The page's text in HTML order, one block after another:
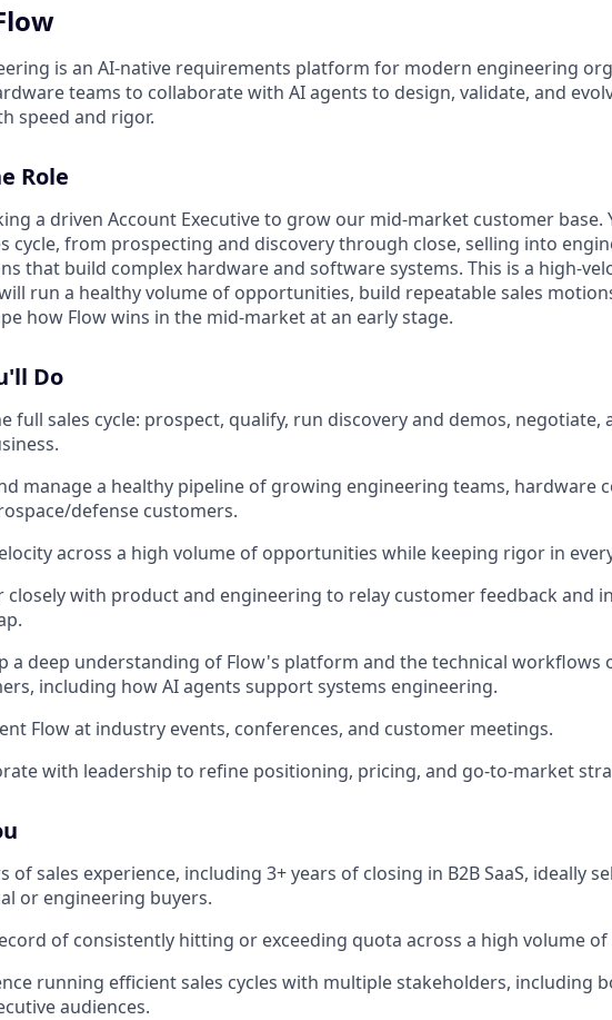
is an AI-native requirements platform for modern engineering
teams to collaborate with AI agents to design, validate, and
speed and rigor.
Role
a driven Account Executive to grow our mid-market customer base.
cycle, from prospecting and discovery through close, selling into
that build complex hardware and software systems. This is a high-
run a healthy volume of opportunities, build repeatable sales
how Flow wins in the mid-market at an early stage.
Do
full sales cycle: prospect, qualify, run discovery and demos, negotiate,
manage a healthy pipeline of growing engineering teams, hardware
defense customers.
across a high volume of opportunities while keeping rigor in
closely with product and engineering to relay customer feedback and
a deep understanding of Flow's platform and the technical workflows
including how AI agents support systems engineering.
Flow at industry events, conferences, and customer meetings.
with leadership to refine positioning, pricing, and go-to-market
of sales experience, including 3+ years of closing in B2B SaaS, ideally
or engineering buyers.
of consistently hitting or exceeding quota across a high volume of
running efficient sales cycles with multiple stakeholders, including
audiences.